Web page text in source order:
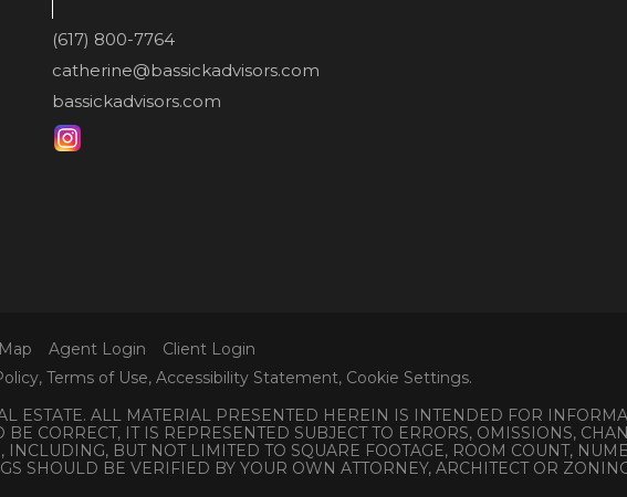
(617) 800-7764
catherine@bassickadvisors.com
bassickadvisors.com
Agent Login
Client Login
, Terms of Use, Accessibility Statement, Cookie Settings.
ESTATE. ALL MATERIAL PRESENTED HEREIN IS INTENDED FOR
CORRECT, IT IS REPRESENTED SUBJECT TO ERRORS, OMISSIONS,
BUT NOT LIMITED TO SQUARE FOOTAGE, ROOM COUNT,
SHOULD BE VERIFIED BY YOUR OWN ATTORNEY, ARCHITECT OR